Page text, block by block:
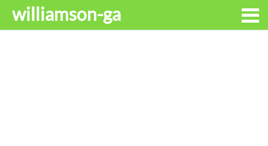
williamson-ga